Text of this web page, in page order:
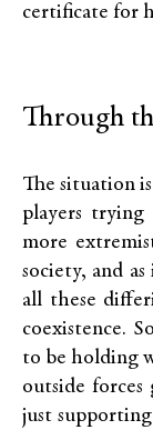
certificate for
Through
The situation
players
more
society, and
all these
coexistence.
to be holding
outside
just